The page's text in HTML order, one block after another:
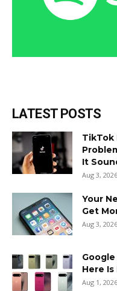
LATEST POSTS
TikTok
It
Aug 3, 2026
Your
Get
Aug 3, 2026
Google
Here
Aug 1, 2026